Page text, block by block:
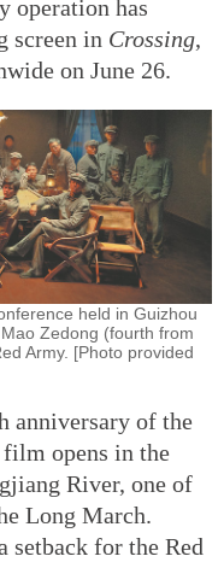
operation has
screen in Crossing,
on June 26.
held in Guizhou
Zedong (fourth from
Army. [Photo provided
anniversary of the
opens in the
River, one of
Long March.
setback for the Red